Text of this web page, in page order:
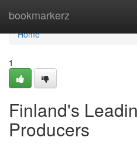
bookmarkerz
Home
Home
1
Finland's
Producers